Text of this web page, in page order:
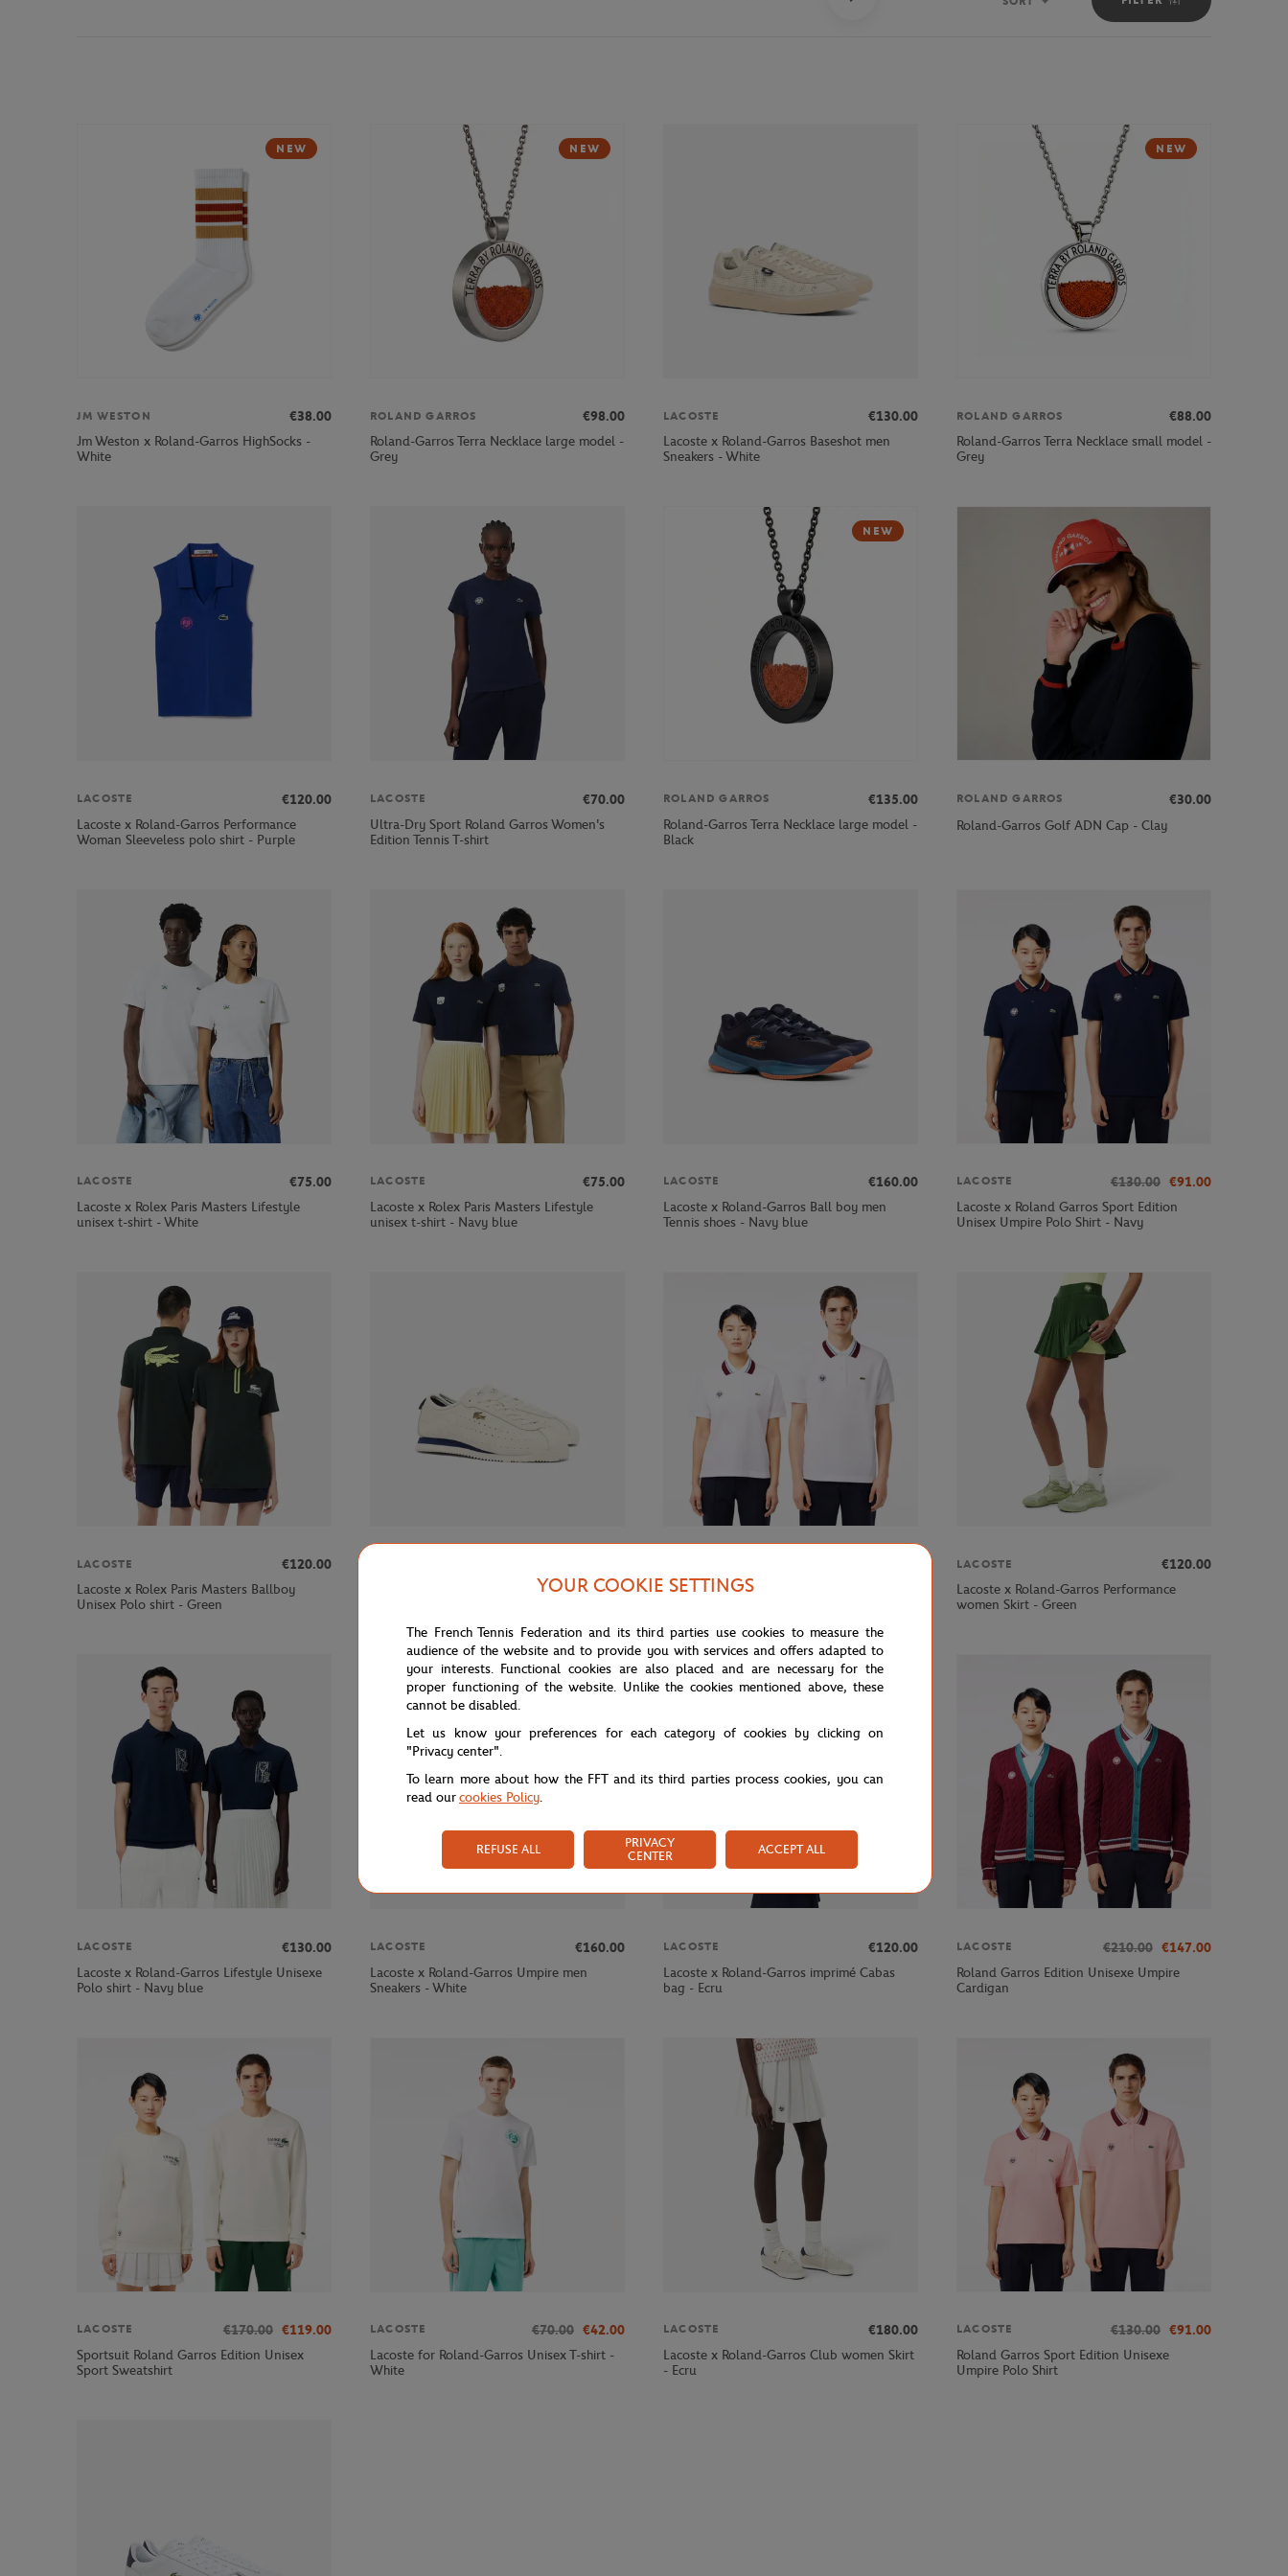
Sort
NEW
JM WESTON
€38.00
Jm Weston x Roland-Garros HighSocks -
White
NEW
ROLAND GARROS
€98.00
Roland-Garros Terra Necklace large model -
Grey
LACOSTE
€130.00
Lacoste x Roland-Garros Baseshot men
Sneakers - White
NEW
ROLAND GARROS
€88.00
Roland-Garros Terra Necklace small model -
Grey
LACOSTE
€120.00
Lacoste x Roland-Garros Performance
Woman Sleeveless polo shirt - Purple
LACOSTE
€70.00
Ultra-Dry Sport Roland Garros Women's
Edition Tennis T-shirt
NEW
ROLAND GARROS
€135.00
Roland-Garros Terra Necklace large model -
Black
ROLAND GARROS
€30.00
Roland-Garros Golf ADN Cap - Clay
LACOSTE
€75.00
Lacoste x Rolex Paris Masters Lifestyle
unisex t-shirt - White
LACOSTE
€75.00
Lacoste x Rolex Paris Masters Lifestyle
unisex t-shirt - Navy blue
LACOSTE
€160.00
Lacoste x Roland-Garros Ball boy men
Tennis shoes - Navy blue
LACOSTE €130.00 €91.00
Lacoste x Roland Garros Sport Edition
Unisex Umpire Polo Shirt - Navy
LACOSTE
€120.00
Lacoste x Rolex Paris Masters Ballboy
Unisex Polo shirt - Green
Lacoste x Roland-Garros Club low men
Lacoste x Roland-Garros Unisex Referee
LACOSTE
€120.00
Lacoste x Roland-Garros Performance
women Skirt - Green
LACOSTE
€130.00
Lacoste x Roland-Garros Lifestyle Unisexe
Polo shirt - Navy blue
LACOSTE
€160.00
Lacoste x Roland-Garros Umpire men
Sneakers - White
LACOSTE
€120.00
Lacoste x Roland-Garros imprimé Cabas
bag - Ecru
LACOSTE €210.00 €147.00
Roland Garros Edition Unisexe Umpire
Cardigan
LACOSTE €170.00 €119.00
Sportsuit Roland Garros Edition Unisex
Sport Sweatshirt
LACOSTE €70.00 €42.00
Lacoste for Roland-Garros Unisex T-shirt -
White
LACOSTE
€180.00
Lacoste x Roland-Garros Club women Skirt
- Ecru
LACOSTE €130.00 €91.00
Roland Garros Sport Edition Unisexe
Umpire Polo Shirt
YOUR COOKIE SETTINGS
The French Tennis Federation and its third parties use cookies to measure the
audience of the website and to provide you with services and offers adapted to
your interests. Functional cookies are also placed and are necessary for the
proper functioning of the website. Unlike the cookies mentioned above, these
cannot be disabled.
Let us know your preferences for each category of cookies by clicking on
"Privacy center".
To learn more about how the FFT and its third parties process cookies, you can
read ourcookies Policy.
REFUSE ALL
PRIVACY
CENTER
ACCEPT ALL